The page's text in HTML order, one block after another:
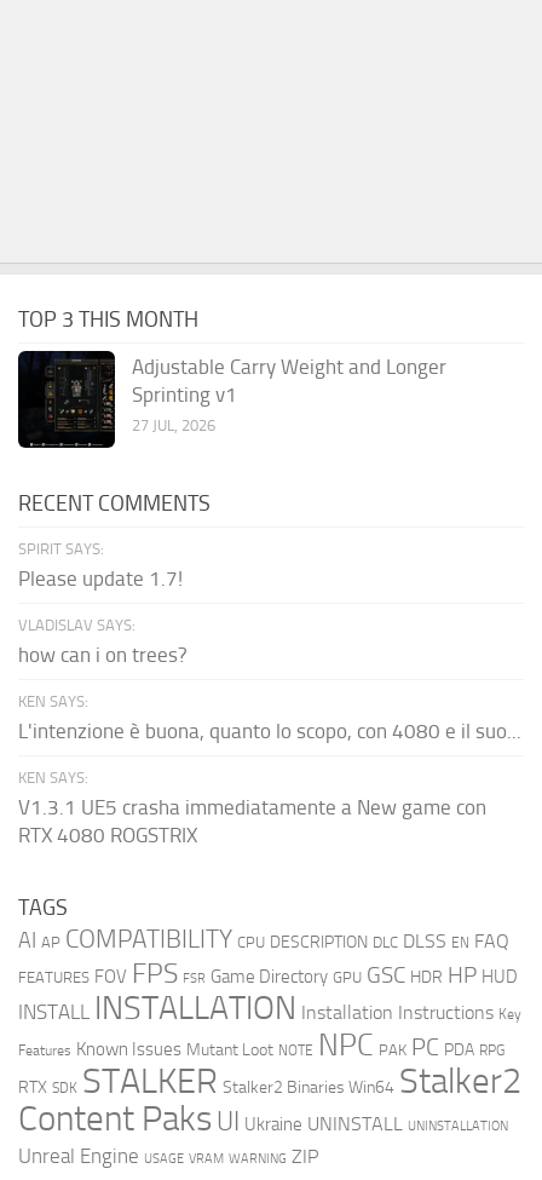
TOP 3 THIS MONTH
Adjustable Carry Weight and Longer
Sprinting v1
27 JUL, 2026
RECENT COMMENTS
SPIRIT SAYS:
Please update 1.7!
VLADISLAV SAYS:
how can i on trees?
KEN SAYS:
L'intenzione è buona, quanto lo scopo, con 4080 e il suo...
KEN SAYS:
V1.3.1 UE5 crasha immediatamente a New game con
RTX 4080 ROGSTRIX
TAGS
AI AP COMPATIBILITY CPU DESCRIPTION DLC DLSS EN FAQ
FEATURES FOV FPS FSR Game Directory GPU GSC HDR HP HUD
INSTALL INSTALLATION Installation Instructions Key
Features Known Issues Mutant Loot NOTE NPC PAK PC PDA RPG
RTX SDK STALKER Stalker2 Binaries Win64 Stalker2
Content Paks UI Ukraine UNINSTALL UNINSTALLATION
Unreal Engine USAGE VRAM WARNING ZIP